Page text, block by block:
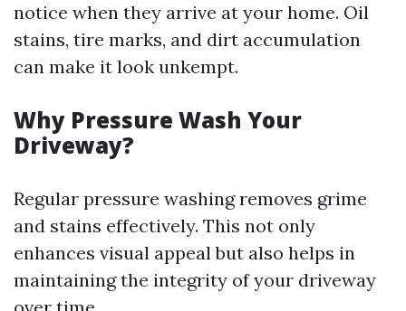
notice when they arrive at your home. Oil
stains, tire marks, and dirt accumulation
can make it look unkempt.
Why Pressure Wash Your
Driveway?
Regular pressure washing removes grime
and stains effectively. This not only
enhances visual appeal but also helps in
maintaining the integrity of your driveway